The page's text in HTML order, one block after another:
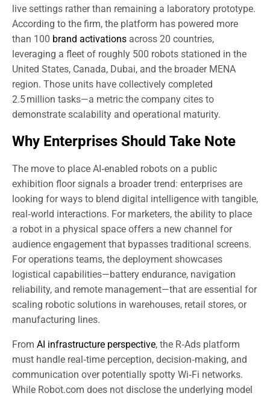
live settings rather than remaining a laboratory prototype.
According to the firm, the platform has powered more
than 100 brand activations across 20 countries,
leveraging a fleet of roughly 500 robots stationed in the
United States, Canada, Dubai, and the broader MENA
region. Those units have collectively completed
2.5 million tasks—a metric the company cites to
demonstrate scalability and operational maturity.
Why Enterprises Should Take Note
The move to place AI‑enabled robots on a public
exhibition floor signals a broader trend: enterprises are
looking for ways to blend digital intelligence with tangible,
real‑world interactions. For marketers, the ability to place
a robot in a physical space offers a new channel for
audience engagement that bypasses traditional screens.
For operations teams, the deployment showcases
logistical capabilities—battery endurance, navigation
reliability, and remote management—that are essential for
scaling robotic solutions in warehouses, retail stores, or
manufacturing lines.
From AI infrastructure perspective, the R‑Ads platform
must handle real‑time perception, decision‑making, and
communication over potentially spotty Wi‑Fi networks.
While Robot.com does not disclose the underlying model